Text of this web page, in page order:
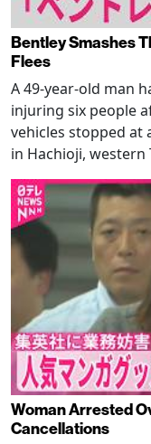
Bentley Smashes
Flees
A 49-year-old man
injuring six people
vehicles stopped at
in Hachioji, western
Woman Arrested
Cancellations